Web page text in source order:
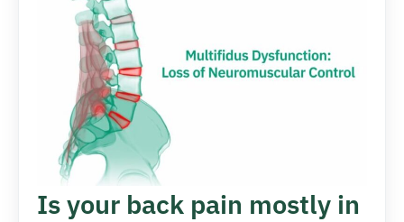
Is your back pain mostly in